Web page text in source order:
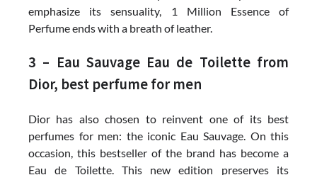
emphasize its sensuality, 1 Million Essence of
Perfume ends with a breath of leather.
3 – Eau Sauvage Eau de Toilette from
Dior, best perfume for men
Dior has also chosen to reinvent one of its best
perfumes for men: the iconic Eau Sauvage. On this
occasion, this bestseller of the brand has become a
Eau de Toilette. This new edition preserves its